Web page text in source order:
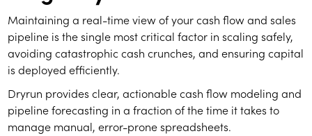
Maintaining a real-time view of your cash flow and sales
pipeline is the single most critical factor in scaling safely,
avoiding catastrophic cash crunches, and ensuring capital
is deployed efficiently.
Dryrun provides clear, actionable cash flow modeling and
pipeline forecasting in a fraction of the time it takes to
manage manual, error-prone spreadsheets.